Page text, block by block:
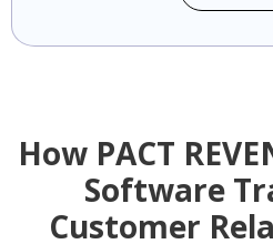
How PACT
Software
Customer